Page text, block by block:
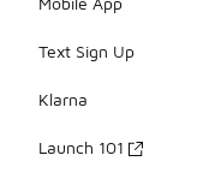
Text Sign Up
Klarna
Launch 101